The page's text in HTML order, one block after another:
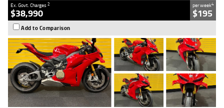
Ex. Govt. Charges2
$38,990
per week4
$195
Add to Comparison